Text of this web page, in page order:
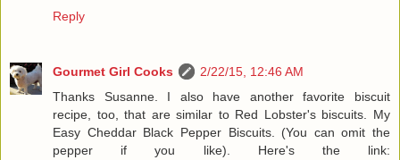
Reply
Gourmet Girl Cooks
2/22/15, 12:46 AM
Thanks Susanne. I also have another favorite biscuit
recipe, too, that are similar to Red Lobster's biscuits. My
Easy Cheddar Black Pepper Biscuits. (You can omit the
pepper if you like). Here's the link: